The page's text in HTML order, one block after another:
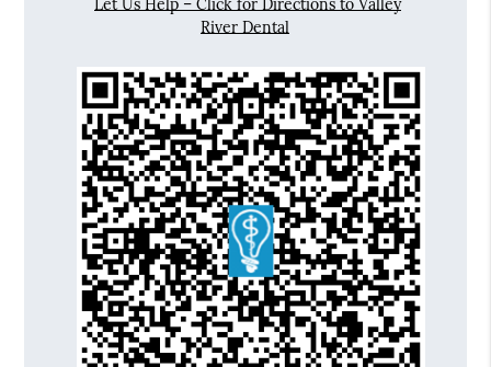
Let Us Help – Click for Directions to Valley
River Dental